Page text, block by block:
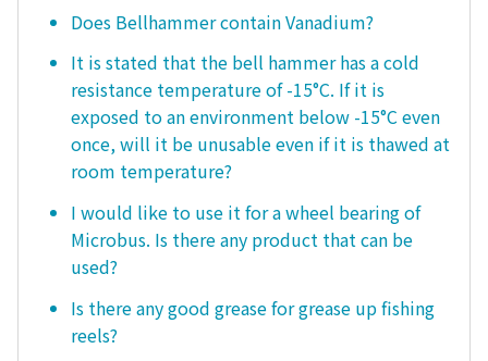
Does Bellhammer contain Vanadium?
It is stated that the bell hammer has a cold
resistance temperature of -15°C. If it is
exposed to an environment below -15°C even
once, will it be unusable even if it is thawed at
room temperature?
I would like to use it for a wheel bearing of
Microbus. Is there any product that can be
used?
Is there any good grease for grease up fishing
reels?